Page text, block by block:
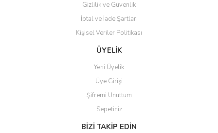
Gizlilik ve Güvenlik
İptal ve İade Şartları
Kişisel Veriler Politikası
ÜYELİK
Yeni Üyelik
Üye Girişi
Şifremi Unuttum
Sepetiniz
BİZİ TAKİP EDİN